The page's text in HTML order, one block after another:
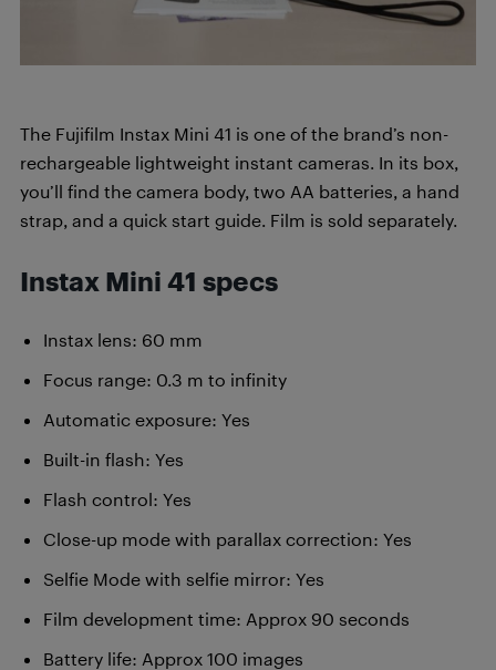
The Fujifilm Instax Mini 41 is one of the brand’s non-
rechargeable lightweight instant cameras. In its box,
you’ll find the camera body, two AA batteries, a hand
strap, and a quick start guide. Film is sold separately.
Instax Mini 41 specs
Instax lens: 60 mm
Focus range: 0.3 m to infinity
Automatic exposure: Yes
Built-in flash: Yes
Flash control: Yes
Close-up mode with parallax correction: Yes
Selfie Mode with selfie mirror: Yes
Film development time: Approx 90 seconds
Battery life: Approx 100 images